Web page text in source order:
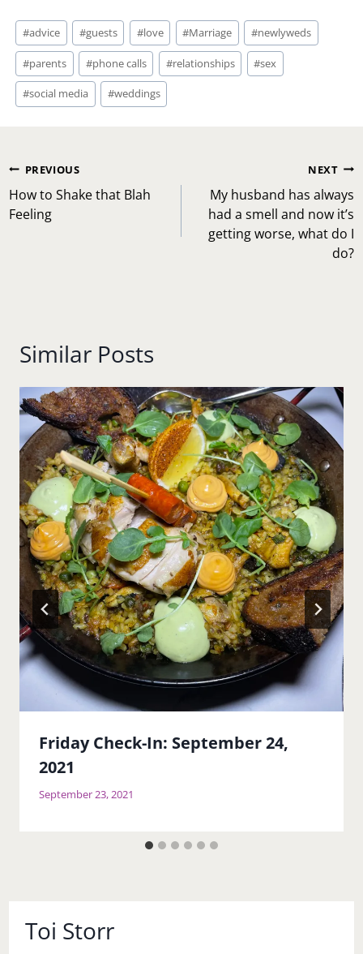
Post
Tags:
#advice #guests #love #Marriage #newlyweds
#parents #phone calls #relationships #sex
#social media #weddings
Post
navigation
PREVIOUS
How to Shake that Blah
Feeling
NEXT
My husband has always
had a smell and now it’s
getting worse, what do I
do?
Similar Posts
Friday Check-In: September 24,
2021
September 23, 2021
Toi Storr